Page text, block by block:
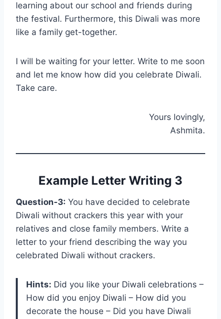
learning about our school and friends during
the festival. Furthermore, this Diwali was more
like a family get-together.
I will be waiting for your letter. Write to me soon
and let me know how did you celebrate Diwali.
Take care.
Yours lovingly,
Ashmita.
Example Letter Writing 3
Question-3: You have decided to celebrate
Diwali without crackers this year with your
relatives and close family members. Write a
letter to your friend describing the way you
celebrated Diwali without crackers.
Hints: Did you like your Diwali celebrations –
How did you enjoy Diwali – How did you
decorate the house – Did you have Diwali